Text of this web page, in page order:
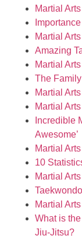
Martial
Martial
Amazing
Martial
The
Martial
Martial
Incredible
Awesome’
Martial
10
Martial
Martial
What is
Jiu-Jitsu?